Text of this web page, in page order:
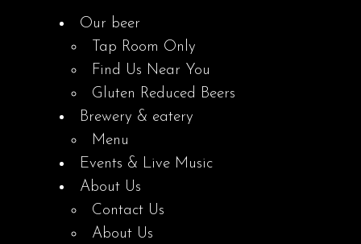
Our beer
Tap Room Only
Find Us Near You
Gluten Reduced Beers
Brewery & eatery
Menu
Events & Live Music
About Us
Contact Us
About Us